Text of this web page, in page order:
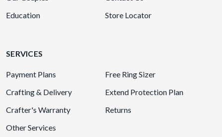
Education
Store Locator
SERVICES
Payment Plans
Free Ring Sizer
Crafting & Delivery
Extend Protection Plan
Crafter's Warranty
Returns
Other Services